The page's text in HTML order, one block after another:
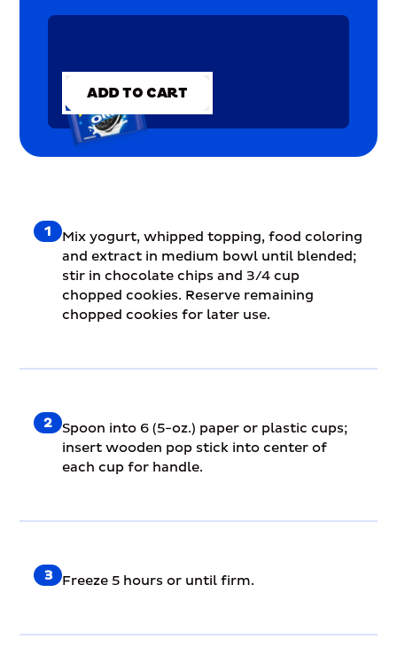
ADD TO CART
ADD TO CART
1
Mix yogurt, whipped topping, food coloring
and extract in medium bowl until blended;
stir in chocolate chips and 3/4 cup
chopped cookies. Reserve remaining
chopped cookies for later use.
2
Spoon into 6 (5-oz.) paper or plastic cups;
insert wooden pop stick into center of
each cup for handle.
3 Freeze 5 hours or until firm.